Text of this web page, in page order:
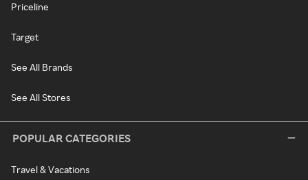
Priceline
Target
See All Brands
See All Stores
POPULAR CATEGORIES
Travel & Vacations